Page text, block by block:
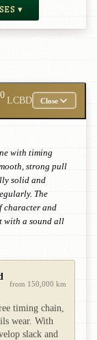
▾
LCBD Close
with timing
strong pull
solid and
The
character and
with a sound all
from 150,000 km
timing chain,
wear. With
slack and